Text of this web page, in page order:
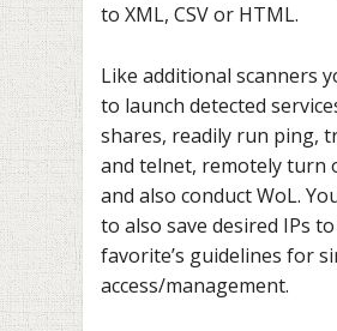
to XML, CSV or HTML.
Like additional scanners
to launch detected
shares, readily run ping,
and telnet, remotely turn
and also conduct WoL.
to also save desired IPs
favorite’s guidelines for
access/management.